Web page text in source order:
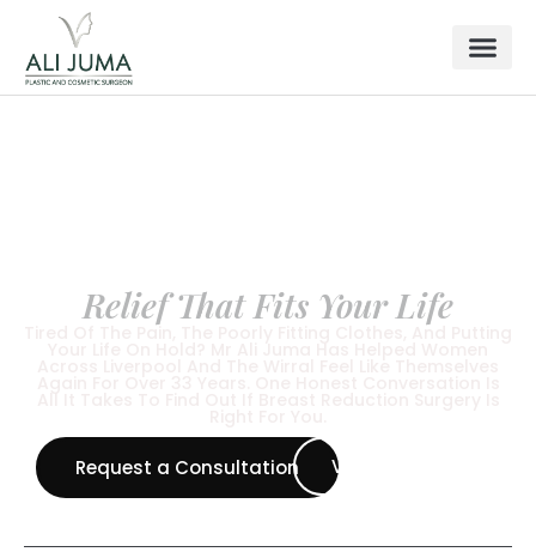
Relief That Fits Your Life
Tired Of The Pain, The Poorly Fitting Clothes, And Putting
Request a Consultation View All Procedure